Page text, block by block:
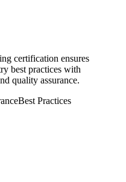
certification ensures
best practices with
quality assurance.
Best Practices